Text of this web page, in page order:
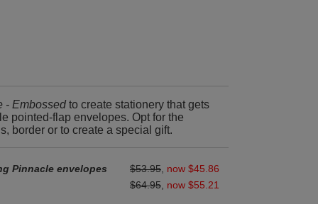
- Embossedto create stationery that gets
pointed-flap envelopes. Opt for the
border or to create a special gift.
Pinnacle envelopes $53.95 now $45.86
$64.95 now $55.21